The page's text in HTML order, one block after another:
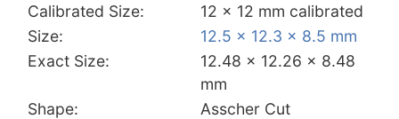
Calibrated Size:
12 x 12 mm calibrated
Size:
12.5 x 12.3 x 8.5 mm
Exact Size:
12.48 x 12.26 x 8.48
mm
Shape:
Asscher Cut